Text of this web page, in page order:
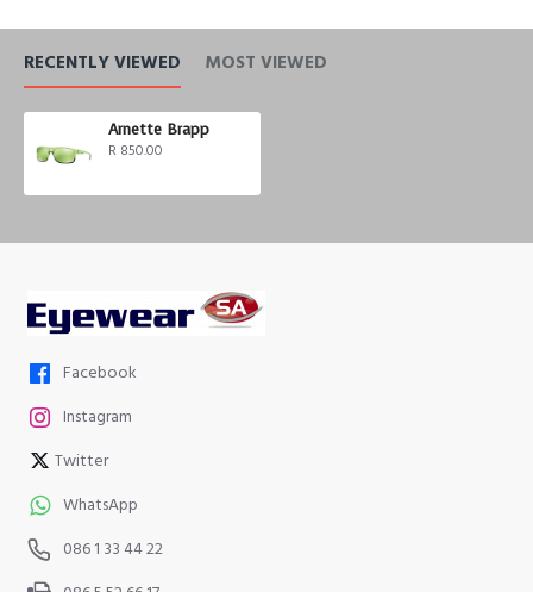
RECENTLY VIEWED MOST VIEWED
Arnette Brapp
R 850.00
Facebook
Instagram
Twitter
WhatsApp
086 1 33 44 22